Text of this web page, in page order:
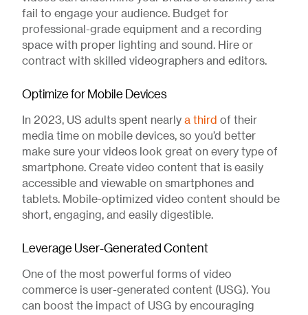
fail to engage your audience. Budget for
professional-grade equipment and a recording
space with proper lighting and sound. Hire or
contract with skilled videographers and editors.
Optimize for Mobile Devices
In 2023, US adults spent nearly a third of their
media time on mobile devices, so you’d better
make sure your videos look great on every type of
smartphone. Create video content that is easily
accessible and viewable on smartphones and
tablets. Mobile-optimized video content should be
short, engaging, and easily digestible.
Leverage User-Generated Content
One of the most powerful forms of video
commerce is user-generated content (USG). You
can boost the impact of USG by encouraging